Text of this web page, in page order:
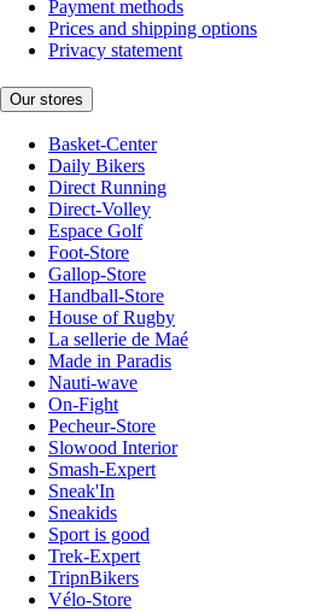
Payment methods
Prices and shipping options
Privacy statement
Our stores
Basket-Center
Daily Bikers
Direct Running
Direct-Volley
Espace Golf
Foot-Store
Gallop-Store
Handball-Store
House of Rugby
La sellerie de Maé
Made in Paradis
Nauti-wave
On-Fight
Pecheur-Store
Slowood Interior
Smash-Expert
Sneak'In
Sneakids
Sport is good
Trek-Expert
TripnBikers
Vélo-Store